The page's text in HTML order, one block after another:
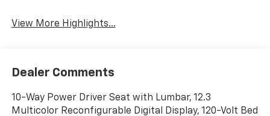
View More Highlights...
Dealer Comments
10-Way Power Driver Seat with Lumbar, 12.3
Multicolor Reconfigurable Digital Display, 120-Volt Bed